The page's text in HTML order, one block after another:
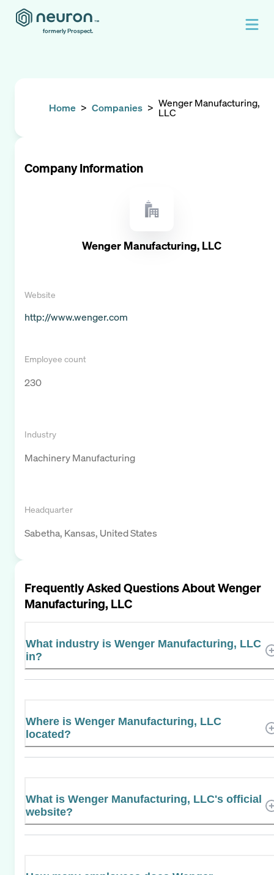
formerly Prospect.
Home > Companies > Wenger Manufacturing,
LLC
Company Information
Wenger Manufacturing, LLC
Website
http://www.wenger.com
Employee count
230
Industry
Machinery Manufacturing
Headquarter
Sabetha, Kansas, United States
Frequently Asked Questions AboutWenger
Manufacturing, LLC
What industry is Wenger Manufacturing, LLC
in?
Where is Wenger Manufacturing, LLC
located?
What is Wenger Manufacturing, LLC's official
website?